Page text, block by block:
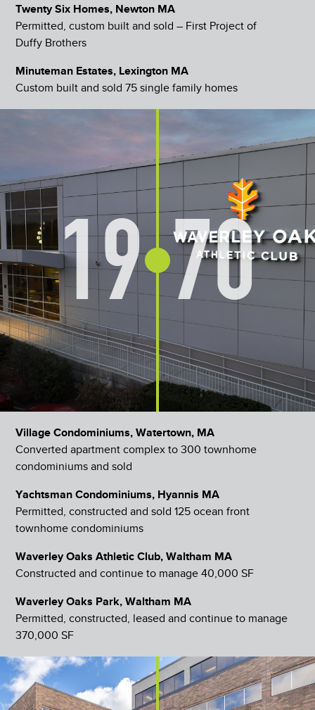
Twenty Six Homes, Newton MA
Permitted, custom built and sold – First Project of
Duffy Brothers
Minuteman Estates, Lexington MA
Custom built and sold 75 single family homes
19 70
Village Condominiums, Watertown, MA
Converted apartment complex to 300 townhome
condominiums and sold
Yachtsman Condominiums, Hyannis MA
Permitted, constructed and sold 125 ocean front
townhome condominiums
Waverley Oaks Athletic Club, Waltham MA
Constructed and continue to manage 40,000 SF
Waverley Oaks Park, Waltham MA
Permitted, constructed, leased and continue to manage
370,000 SF